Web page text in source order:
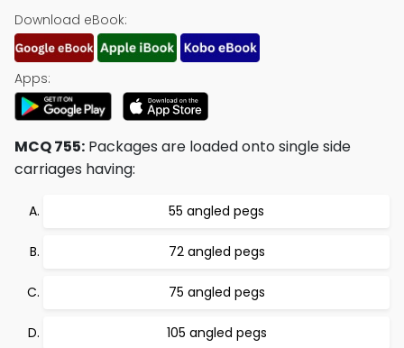
Download eBook:
Apps:
MCQ 755: Packages are loaded onto single side
carriages having:
55 angled pegs
72 angled pegs
75 angled pegs
105 angled pegs